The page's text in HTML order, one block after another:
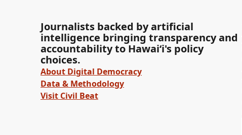
Journalists backed by artificial
intelligence bringing transparency and
accountability to Hawaiʻi's policy
choices.
About Digital Democracy
Data & Methodology
Visit Civil Beat